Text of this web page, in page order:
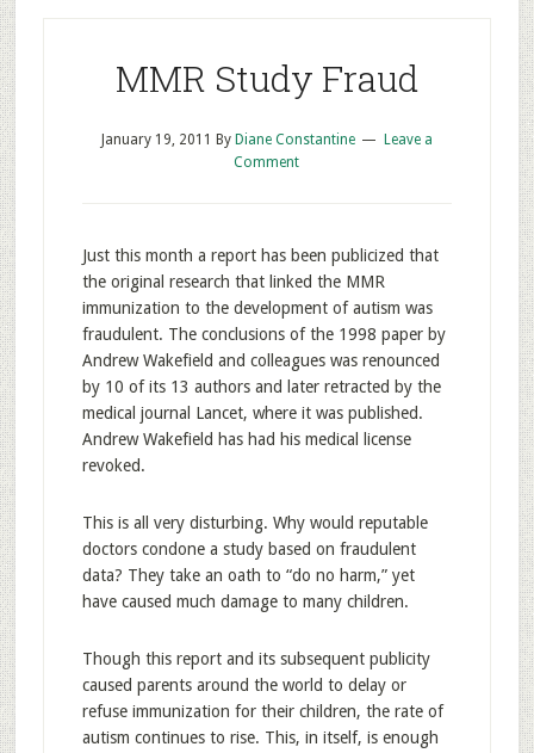
MMR Study Fraud
January 19, 2011 By Diane Constantine
Leave a
Comment
Just this month a report has been publicized that
the original research that linked the MMR
immunization to the development of autism was
fraudulent. The conclusions of the 1998 paper by
Andrew Wakefield and colleagues was renounced
by 10 of its 13 authors and later retracted by the
medical journal Lancet, where it was published.
Andrew Wakefield has had his medical license
revoked.
This is all very disturbing. Why would reputable
doctors condone a study based on fraudulent
data? They take an oath to “do no harm,” yet
have caused much damage to many children.
Though this report and its subsequent publicity
caused parents around the world to delay or
refuse immunization for their children, the rate of
autism continues to rise. This, in itself, is enough